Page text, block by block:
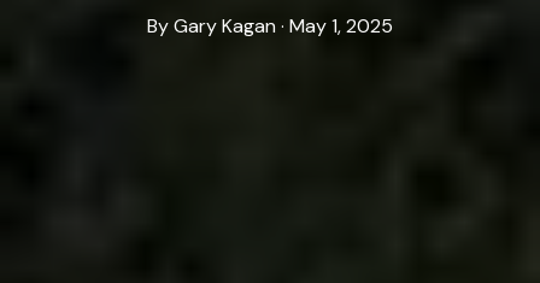
By Gary Kagan · May 1, 2025